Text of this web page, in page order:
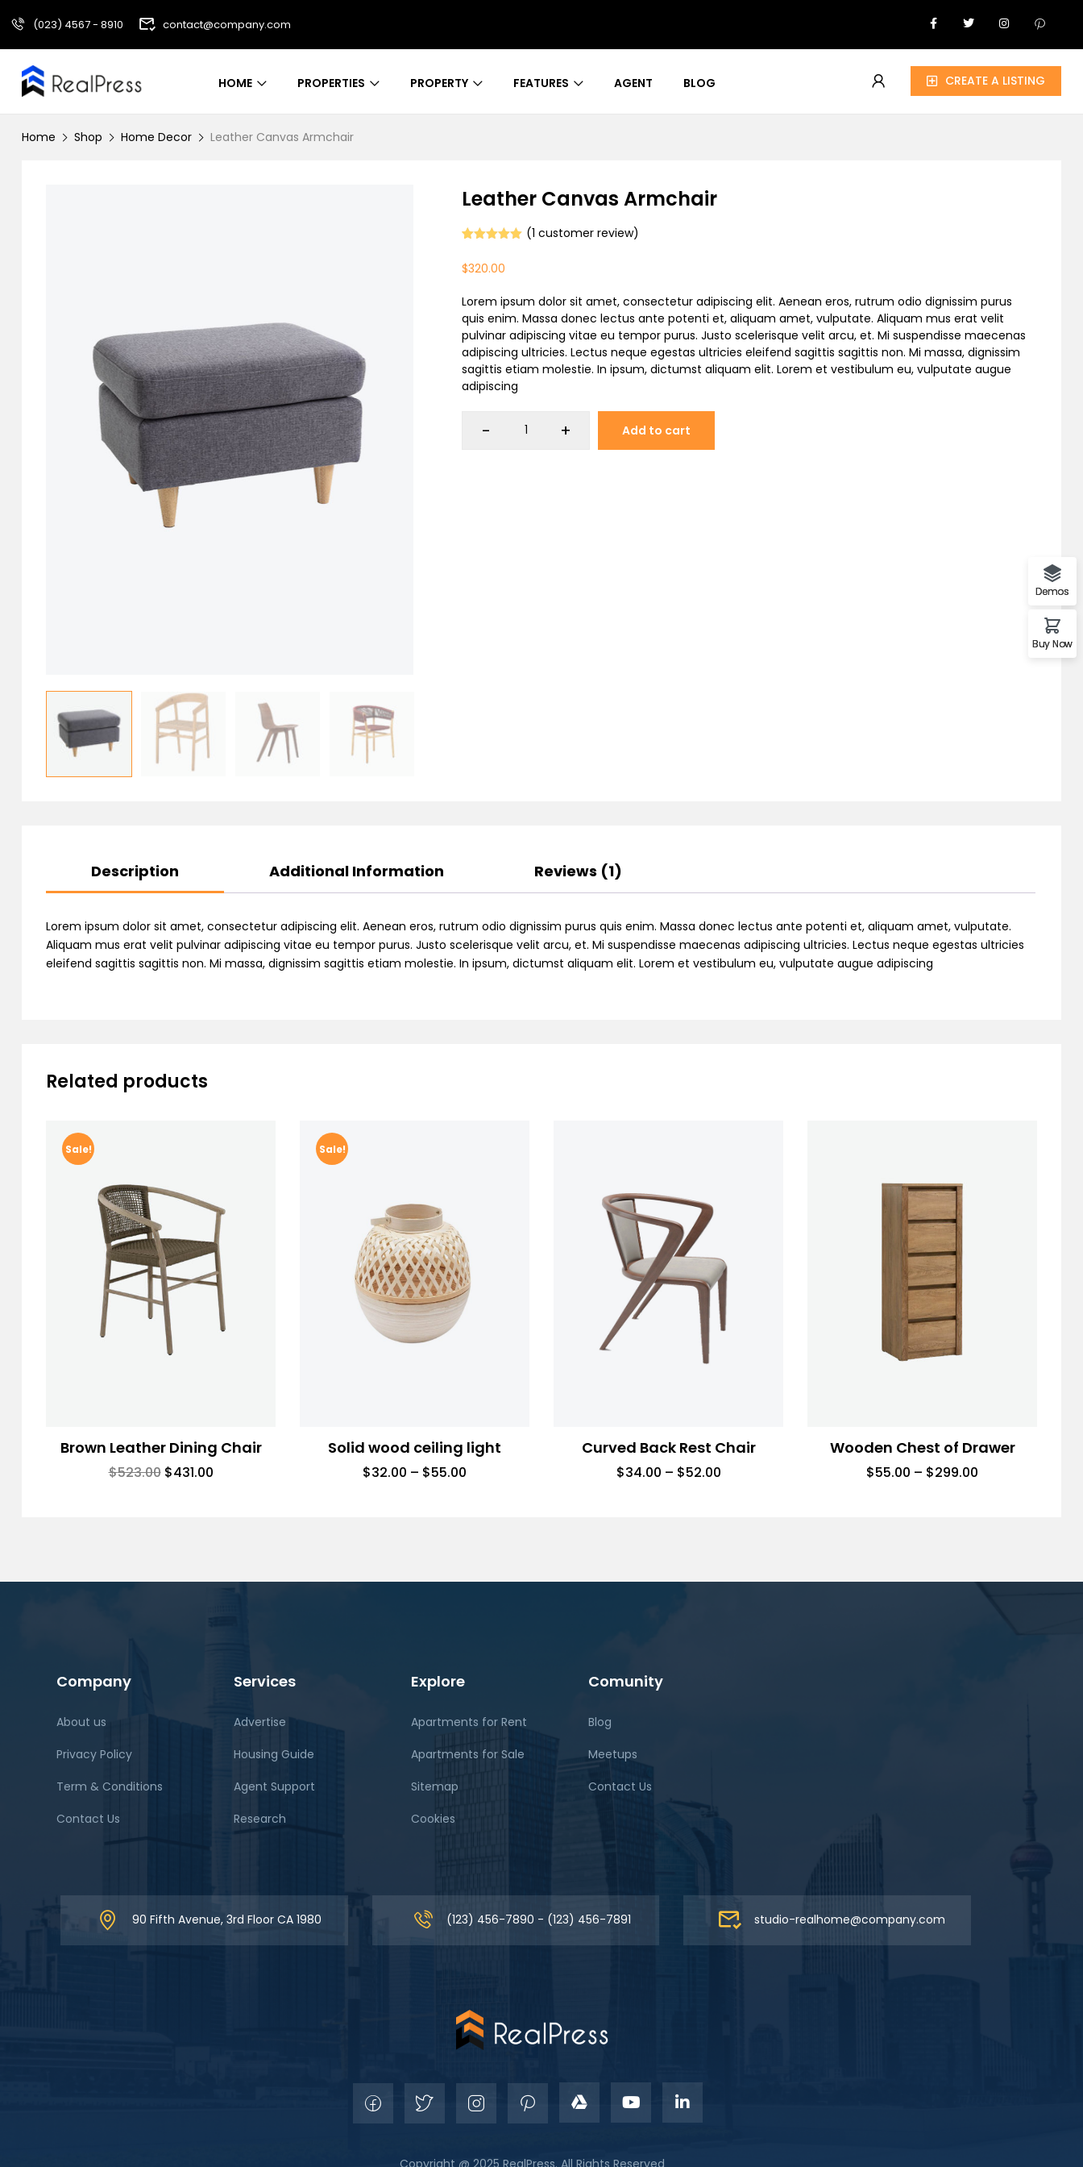
(023) 4567 - 8910 contact@company.com
HOME PROPERTIES PROPERTY FEATURES AGENT BLOG CREATE A LISTING
Home Shop Home Decor Leather Canvas Armchair
Leather Canvas Armchair
out of 5
based on
rating
(1 customer review)
$320.00
Lorem ipsum dolor sit amet, consectetur adipiscing elit. Aenean eros, rutrum odio dignissim purus
quis enim. Massa donec lectus ante potenti et, aliquam amet, vulputate. Aliquam mus erat velit
pulvinar adipiscing vitae eu tempor purus. Justo scelerisque velit arcu, et. Mi suspendisse maecenas
adipiscing ultricies. Lectus neque egestas ultricies eleifend sagittis sagittis non. Mi massa, dignissim
sagittis etiam molestie. In ipsum, dictumst aliquam elit. Lorem et vestibulum eu, vulputate augue
adipiscing
- + Add to cart
Description Additional Information Reviews (1)
Lorem ipsum dolor sit amet, consectetur adipiscing elit. Aenean eros, rutrum odio dignissim purus quis enim. Massa donec lectus ante potenti et, aliquam amet, vulputate.
Aliquam mus erat velit pulvinar adipiscing vitae eu tempor purus. Justo scelerisque velit arcu, et. Mi suspendisse maecenas adipiscing ultricies. Lectus neque egestas ultricies
eleifend sagittis sagittis non. Mi massa, dignissim sagittis etiam molestie. In ipsum, dictumst aliquam elit. Lorem et vestibulum eu, vulputate augue adipiscing
Related products
Sale!
Brown Leather Dining Chair
$523.00 $431.00
Sale!
Solid wood ceiling light
$32.00 – $55.00
Curved Back Rest Chair
$34.00 – $52.00
Wooden Chest of Drawer
$55.00 – $299.00
Company
About us
Privacy Policy
Term & Conditions
Contact Us
Services
Advertise
Housing Guide
Agent Support
Research
Explore
Apartments for Rent
Apartments for Sale
Sitemap
Cookies
Comunity
Blog
Meetups
Contact Us
90 Fifth Avenue, 3rd Floor CA 1980 (123) 456-7890 - (123) 456-7891 studio-realhome@company.com
Copyright @ 2025 RealPress. All Rights Reserved
Demos
Buy Now